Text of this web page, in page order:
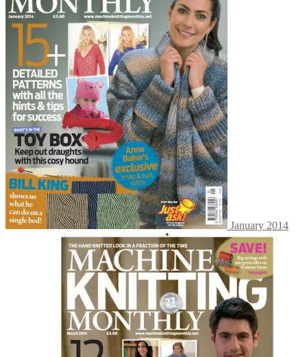
January 2014